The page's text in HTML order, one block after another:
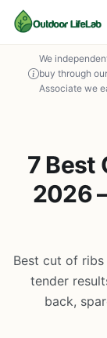
We
buy through
Associate we
7 Best
2026
Best cut of
tender
back,